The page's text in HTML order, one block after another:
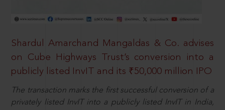
Shardul Amarchand Mangaldas & Co. advises
on Cube Highways Trust’s conversion into a
publicly listed InvIT and its ₹50,000 million IPO
The transaction marks the first successful conversion of a
privately listed InvIT into a publicly listed InvIT in India,